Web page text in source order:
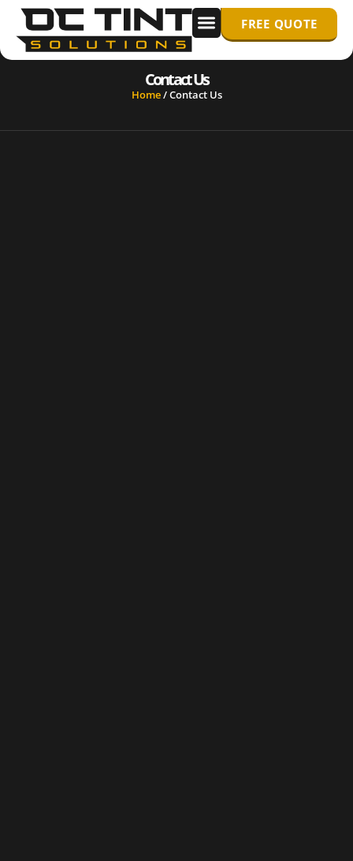
FREE QUOTE
Contact Us
Home/Contact Us